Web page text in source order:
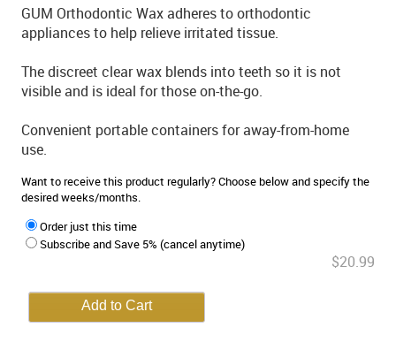
GUM Orthodontic Wax adheres to orthodontic
appliances to help relieve irritated tissue.
The discreet clear wax blends into teeth so it is not
visible and is ideal for those on-the-go.
Convenient portable containers for away-from-home
use.
Want to receive this product regularly? Choose below and specify the
desired weeks/months.
Order just this time
Subscribe and Save 5% (cancel anytime)
$20.99